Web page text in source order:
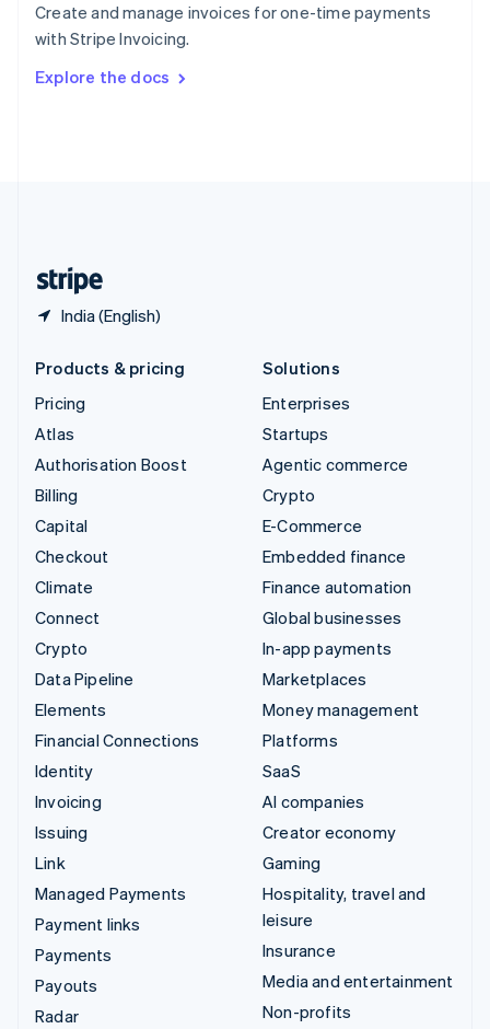
Create and manage invoices for one-time payments
with Stripe Invoicing.
Explore the docs
India (English)
Sweden
Svenska English
DeutschFrançais Italiano
Products & pricing
Pricing
Atlas
Authorisation Boost
Billing
Capital
Checkout
Climate
Connect
Crypto
Data Pipeline
Elements
Financial Connections
Identity
Invoicing
Issuing
Link
Managed Payments
Payment links
Payments
Payouts
Radar
Solutions
Enterprises
Startups
Agentic commerce
Crypto
E-Commerce
Embedded finance
Finance automation
Global businesses
In-app payments
Marketplaces
Money management
Platforms
SaaS
AI companies
Creator economy
Gaming
Hospitality, travel and
leisure
Insurance
Media and entertainment
Non-profits